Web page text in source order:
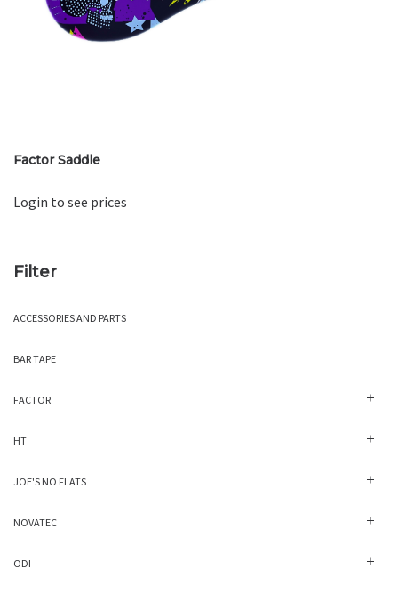
Factor Saddle
Login to see prices
Filter
ACCESSORIES AND PARTS
BAR TAPE
FACTOR
HT
JOE'S NO FLATS
NOVATEC
ODI